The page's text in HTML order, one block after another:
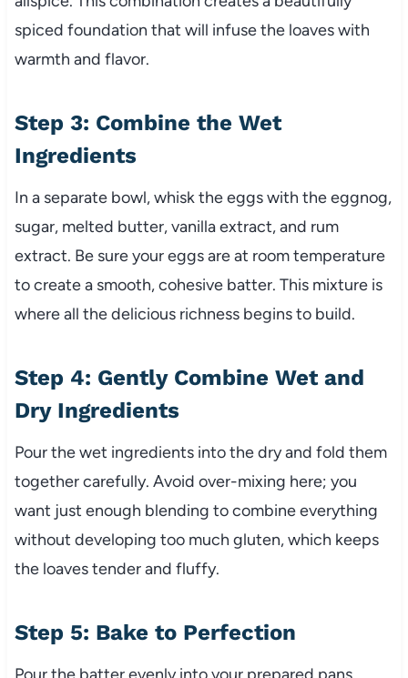
spiced foundation that will infuse the loaves with
warmth and flavor.
Step 3: Combine the Wet
Ingredients
In a separate bowl, whisk the eggs with the eggnog,
sugar, melted butter, vanilla extract, and rum
extract. Be sure your eggs are at room temperature
to create a smooth, cohesive batter. This mixture is
where all the delicious richness begins to build.
Step 4: Gently Combine Wet and
Dry Ingredients
Pour the wet ingredients into the dry and fold them
together carefully. Avoid over-mixing here; you
want just enough blending to combine everything
without developing too much gluten, which keeps
the loaves tender and fluffy.
Step 5: Bake to Perfection